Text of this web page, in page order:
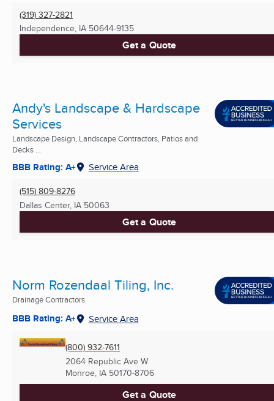
(319) 327-2821
Independence, IA 50644-9135
Get a Quote
Andy's Landscape & Hardscape
Services
Landscape Design, Landscape Contractors, Patios and
Decks ...
BBB Rating: A+ Service Area
(515) 809-8276
Dallas Center, IA 50063
Get a Quote
Norm Rozendaal Tiling, Inc.
Drainage Contractors
BBB Rating: A+ Service Area
(800) 932-7611
2064 Republic Ave W
Monroe, IA 50170-8706
Get a Quote